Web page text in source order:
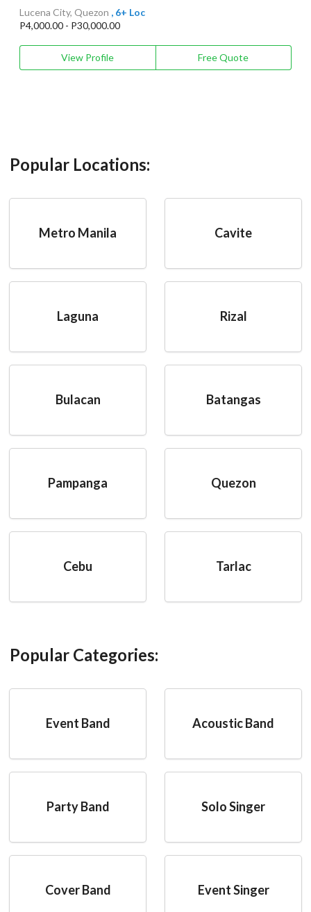
Lucena City, Quezon , 6+ Loc
P4,000.00 - P30,000.00
View Profile Free Quote
Popular Locations:
Metro Manila Cavite
Laguna Rizal
Bulacan Batangas
Pampanga Quezon
Cebu Tarlac
Popular Categories:
Event Band Acoustic Band
Party Band Solo Singer
Cover Band Event Singer